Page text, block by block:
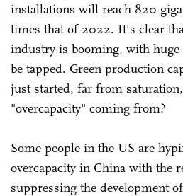
installations will reach 820
times that of 2022. It's clear
industry is booming, with huge
be tapped. Green production
just started, far from
"overcapacity" coming from?
Some people in the US are
overcapacity in China with the
suppressing the development